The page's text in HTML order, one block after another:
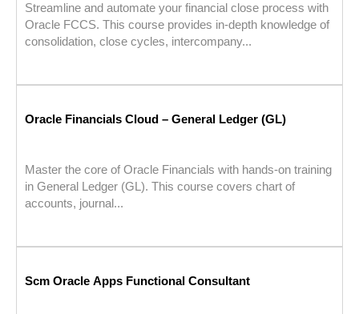
Streamline and automate your financial close process with
Oracle FCCS. This course provides in-depth knowledge of
consolidation, close cycles, intercompany...
Oracle Financials Cloud – General Ledger (GL)
Master the core of Oracle Financials with hands-on training
in General Ledger (GL). This course covers chart of
accounts, journal...
Scm Oracle Apps Functional Consultant